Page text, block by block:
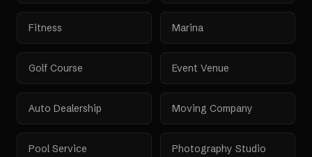
Fitness Marina
Golf Course Event Venue
Auto Dealership Moving Company
Pool Service Photography Studio